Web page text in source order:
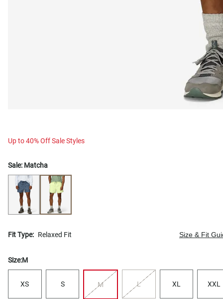
Up to 40% Off Sale Styles
Sale: Matcha
Fit Type: Relaxed Fit Size & Fit
Size:M
XS S M L XL XXL